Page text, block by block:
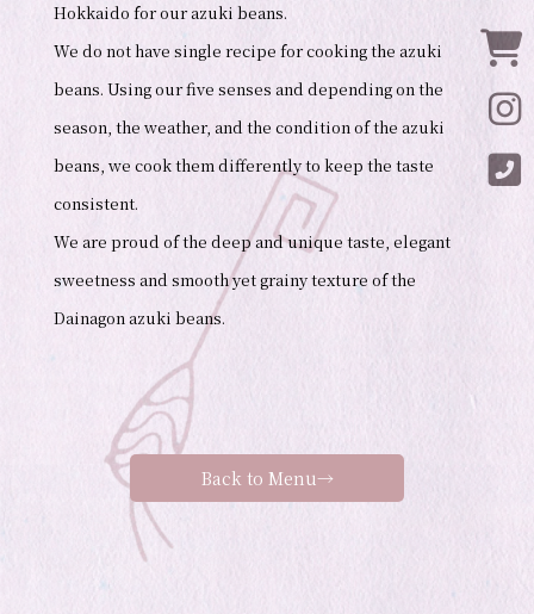
Hokkaido for our azuki beans.
We do not have single recipe for cooking the azuki
beans. Using our five senses and depending on the
season, the weather, and the condition of the azuki
beans, we cook them differently to keep the taste
consistent.
We are proud of the deep and unique taste, elegant
sweetness and smooth yet grainy texture of the
Dainagon azuki beans.
Back to Menu→